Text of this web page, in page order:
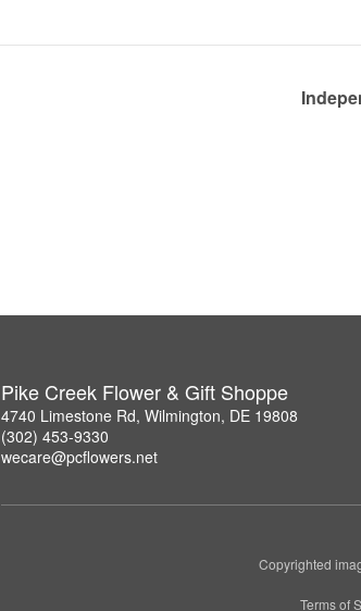
Pike Creek Flower & Gift Shoppe
4740 Limestone Rd, Wilmington, DE 19808
(302) 453-9330
wecare@pcflowers.net
Copyrighted
Terms of